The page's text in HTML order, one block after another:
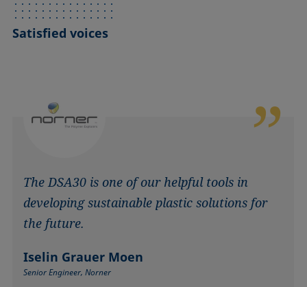
Satisfied voices
The DSA30 is one of our helpful tools in
developing sustainable plastic solutions for
the future.
Iselin Grauer Moen
Senior Engineer, Norner